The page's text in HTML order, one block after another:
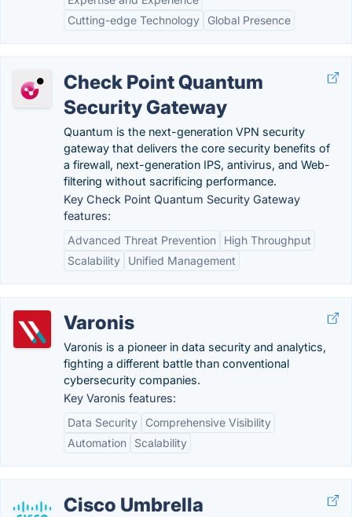
Cutting-edge Technology
Global Presence
Check Point Quantum
Security Gateway
Quantum is the next-generation VPN security
gateway that delivers the core security benefits of
a firewall, next-generation IPS, antivirus, and Web-
filtering without sacrificing performance.
Key Check Point Quantum Security Gateway
features:
Advanced Threat Prevention
High Throughput
Scalability
Unified Management
Varonis
Varonis is a pioneer in data security and analytics,
fighting a different battle than conventional
cybersecurity companies.
Key Varonis features:
Data Security
Comprehensive Visibility
Automation
Scalability
Cisco Umbrella